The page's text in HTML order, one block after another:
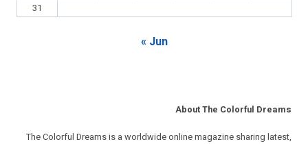
31
« Jun
About The Colorful Dreams
The Colorful Dreams is a worldwide online magazine sharing latest,